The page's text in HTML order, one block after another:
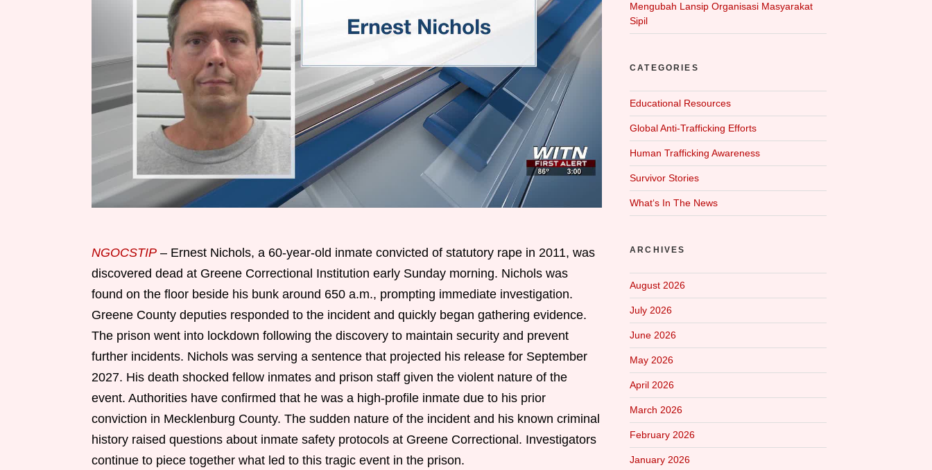
NGOCSTIP – Ernest Nichols, a 60-year-old inmate convicted of statutory rape in 2011, was
discovered dead at Greene Correctional Institution early Sunday morning. Nichols was
found on the floor beside his bunk around 650 a.m., prompting immediate investigation.
Greene County deputies responded to the incident and quickly began gathering evidence.
The prison went into lockdown following the discovery to maintain security and prevent
further incidents. Nichols was serving a sentence that projected his release for September
2027. His death shocked fellow inmates and prison staff given the violent nature of the
event. Authorities have confirmed that he was a high-profile inmate due to his prior
conviction in Mecklenburg County. The sudden nature of the incident and his known criminal
history raised questions about inmate safety protocols at Greene Correctional. Investigators
continue to piece together what led to this tragic event in the prison.
Mengubah Lansip Organisasi Masyarakat
Sipil
CATEGORIES
Educational Resources
Global Anti-Trafficking Efforts
Human Trafficking Awareness
Survivor Stories
What‘s In The News
ARCHIVES
August 2026
July 2026
June 2026
May 2026
April 2026
March 2026
February 2026
January 2026